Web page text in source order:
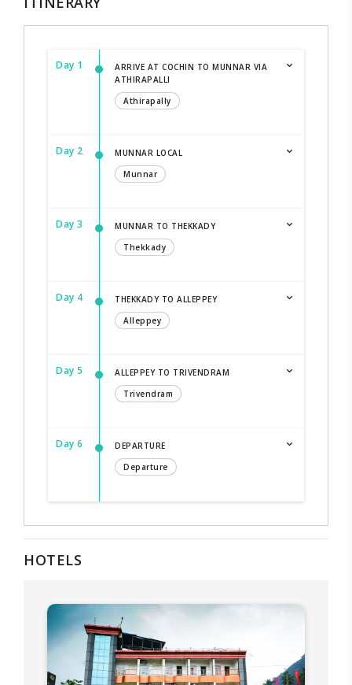
Day 1
ARRIVE AT COCHIN TO MUNNAR VIA
ATHIRAPALLI
Athirapally
Day 2
MUNNAR LOCAL
Munnar
Day 3
MUNNAR TO THEKKADY
Thekkady
Day 4
THEKKADY TO ALLEPPEY
Alleppey
Day 5
ALLEPPEY TO TRIVENDRAM
Trivendram
Day 6
DEPARTURE
Departure
HOTELS